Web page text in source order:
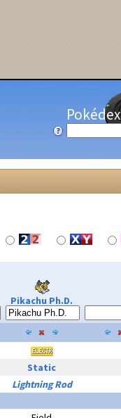
Pokédex
Pikachu Ph.D.
Static
Lightning Rod